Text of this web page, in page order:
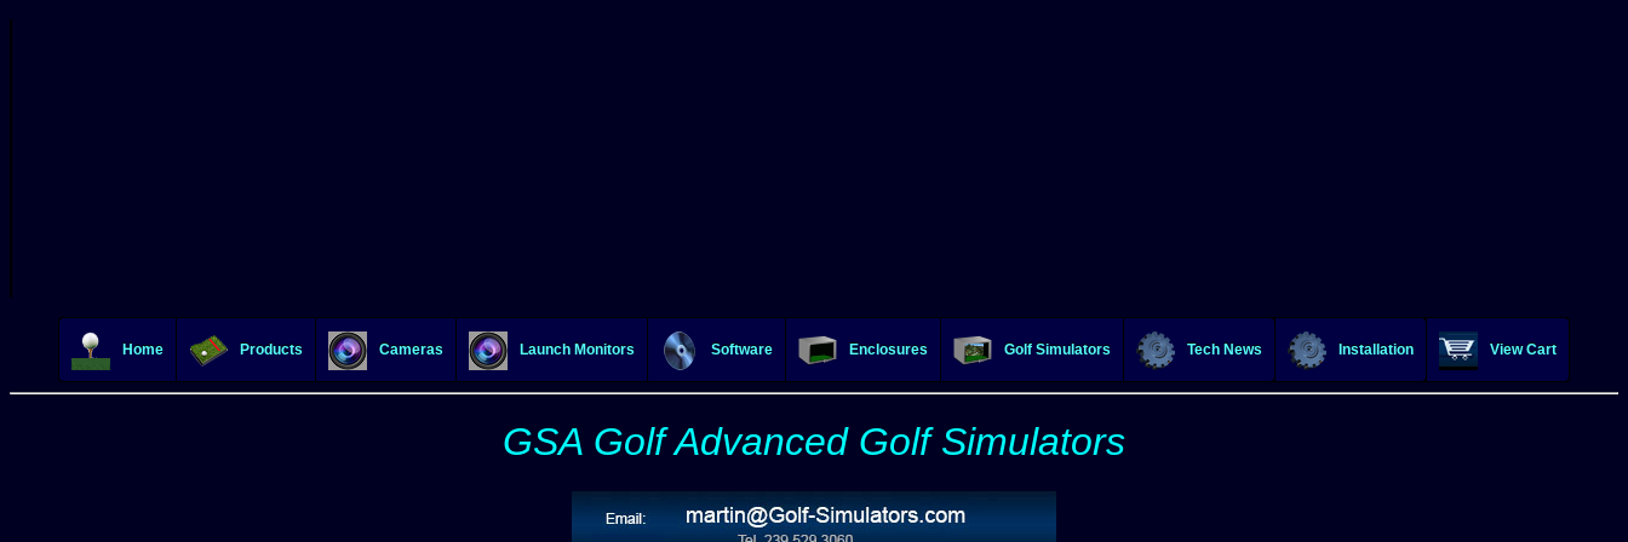
Home Products Cameras Launch Monitors Software Enclosures Golf Simulators Tech News Installation View Cart
GSA Golf Advanced Golf Simulators